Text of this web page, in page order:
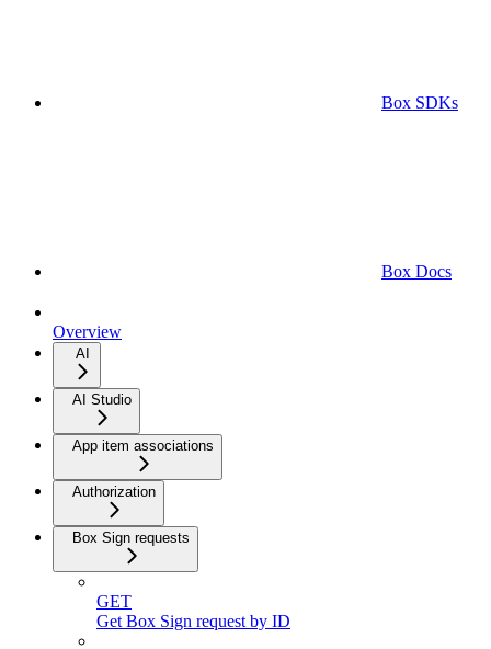
Box SDKs
Box Docs
Overview
AI
AI Studio
App item associations
Authorization
Box Sign requests
GET
Get Box Sign request by ID